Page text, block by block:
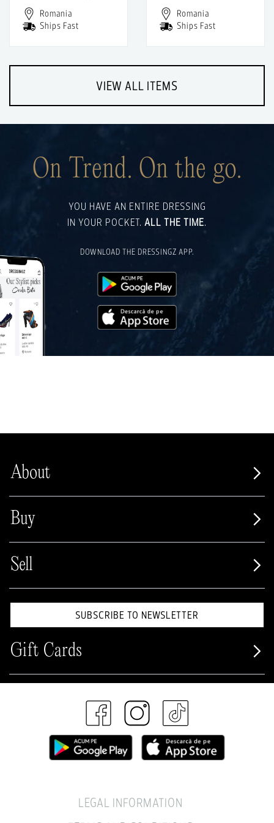
Romania
Ships Fast
Romania
Ships Fast
VIEW ALL ITEMS
On Trend. On the go.
YOU HAVE AN ENTIRE DRESSING
IN YOUR POCKET. ALL THE TIME.
DOWNLOAD THE DRESSINGZ APP.
About
Buy
Sell
SUBSCRIBE TO NEWSLETTER
Gift Cards
LEGAL INFORMATION